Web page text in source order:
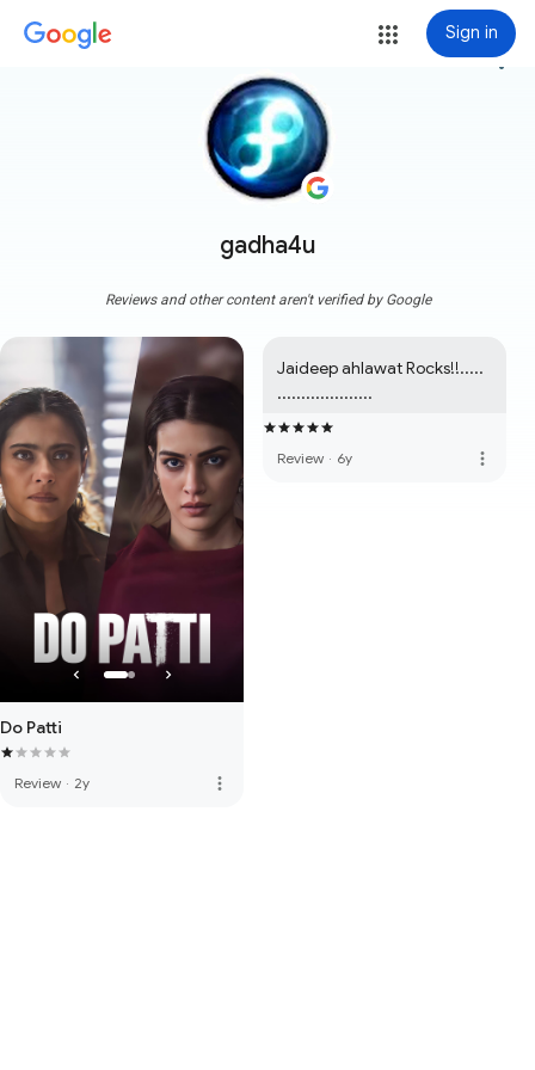
Sign in
gadha4u
more_vert
Reviews and other content aren't verified by Google
Do Patti
Review · 2y more_vert
Jaideep ahlawat Rocks!!.....
....................
Review · 6y more_vert